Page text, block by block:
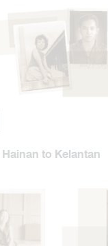
to Kelantan